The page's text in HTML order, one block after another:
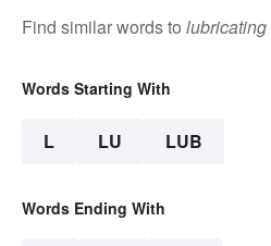
Find similar words to lubricating
Words Starting With
L LU LUB
Words Ending With